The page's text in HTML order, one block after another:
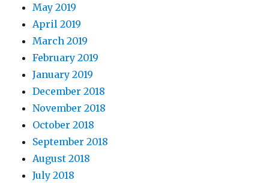
May 2019
April 2019
March 2019
February 2019
January 2019
December 2018
November 2018
October 2018
September 2018
August 2018
July 2018